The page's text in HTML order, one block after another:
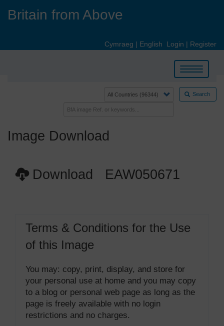
Britain from Above
Cymraeg | English Login | Register
Toggle
navigation
Search
Image Download
Download EAW050671
Terms & Conditions for the Use
of this Image
You may: copy, print, display, and store for
your personal use at home and you may copy
to a blog or personal web page as long as the
page is freely available with no login
restrictions and no charges.